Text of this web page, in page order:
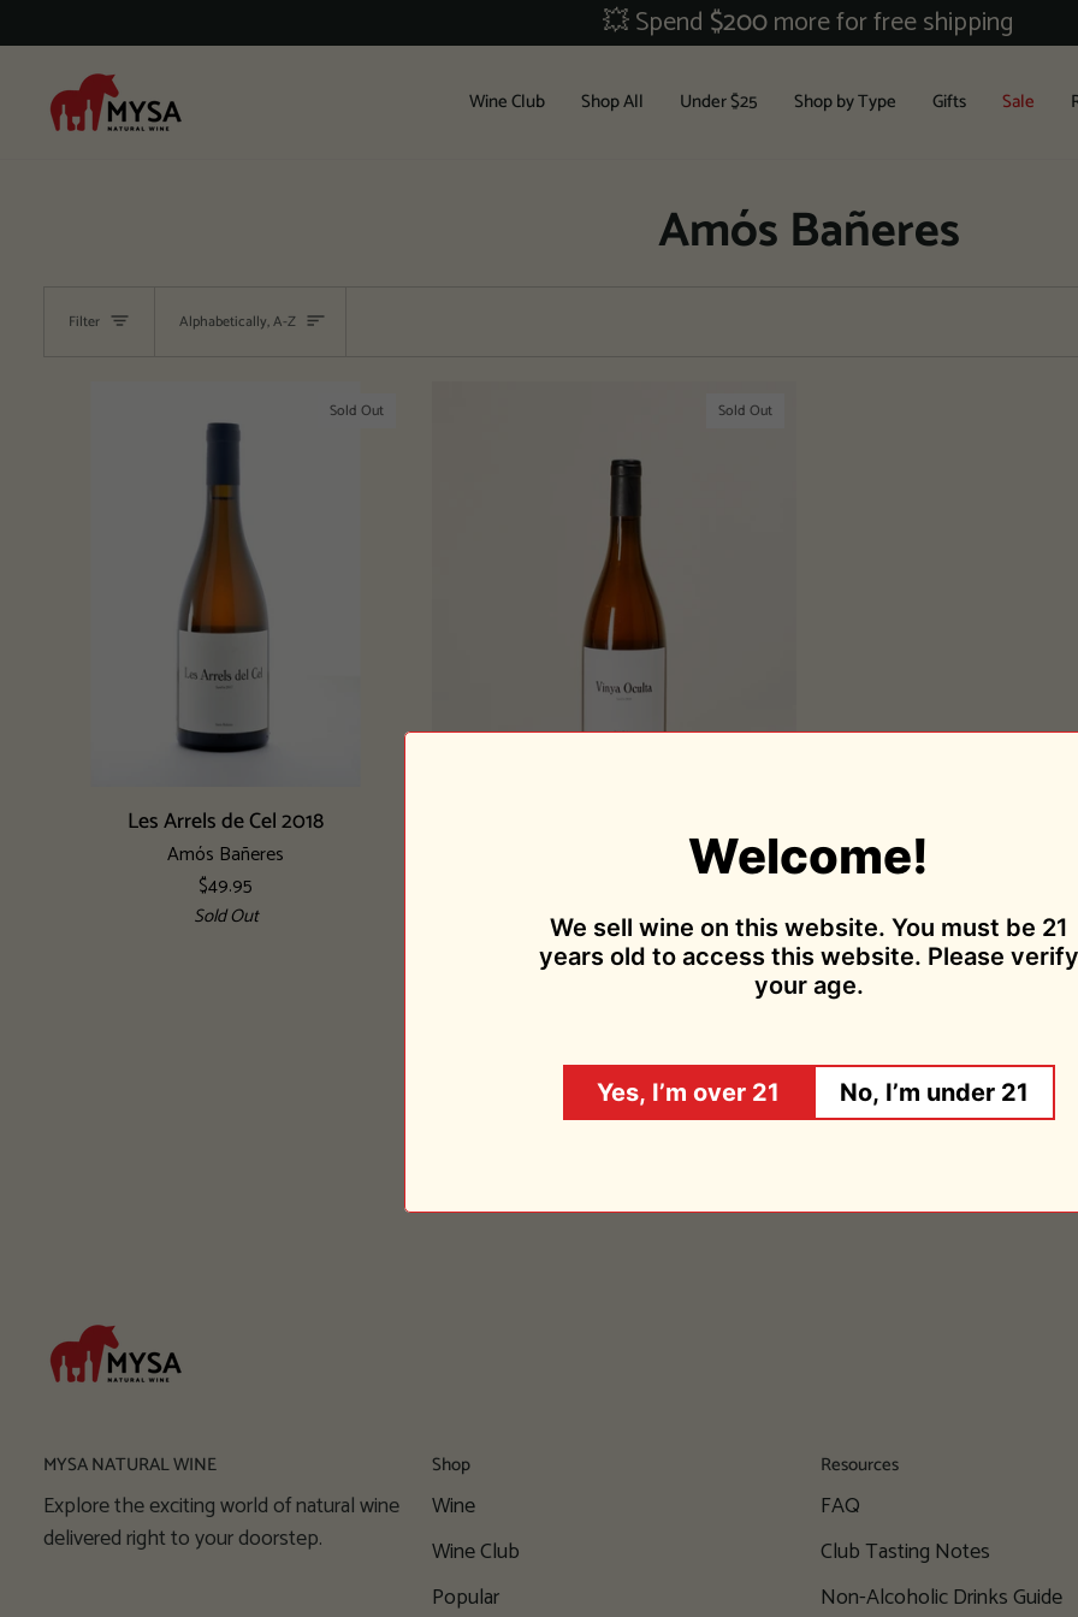
to
💥 Spend $200more for free shipping
Wine Club Shop All Under $25 Shop by Type Gifts Sale
Amós Bañeres
Filter Sort
Alphabetically, A-Z
Sold Out
Add to cart
Les Arrels de Cel 2018
Amós Bañeres
$49.95
Sold Out
Sold Out
Sold Out
MYSA NATURAL WINE
Explore the exciting world of natural wine
delivered right to your doorstep.
Shop
Wine
Wine Club
Popular
Resources
FAQ
Club Tasting Notes
Non-Alcoholic Drinks Guide
Welcome!
We sell wine on this website. You must be 21
years old to access this website. Please verify
your age.
Yes, I’m over 21 No, I’m under 21